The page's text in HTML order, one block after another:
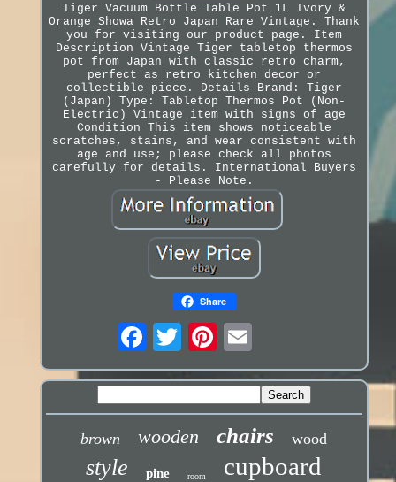
Tiger Vacuum Bottle Table Pot 1L Ivory &
Orange Showa Retro Japan Rare Vintage. Thank
you for visiting our product page. Item
Description Vintage Tiger tabletop thermos
pot from Japan with classic retro charm,
perfect as retro kitchen decor or
collectible piece. Details Brand: Tiger
(Japan) Type: Tabletop Thermos Pot (Non-
Electric) Vintage item with signs of age
Condition This item shows noticeable
scratches, stains, and wear consistent with
age and use; please check all photos
carefully for details. International Buyers
- Please Note.
Share
brown wooden chairs wood
style pine room cupboard